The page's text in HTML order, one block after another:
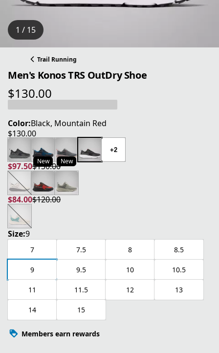
1 / 15
Trail Running
Men's Konos TRS OutDry Shoe
$130.00
current price $130.00
Color:Black, Mountain Red
$130.00
current price $130.00
New New
+2
$97.50
current price $97.50
$130.00
original price $130.00
$84.00
current price $84.00
$120.00
original price $120.00
Size:9
7 7.5 8 8.5
9 9.5 10 10.5
11 11.5 12 13
14 15
Members earn rewards